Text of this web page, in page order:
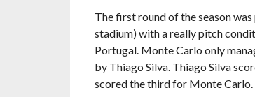
The first round of the season
stadium) with a really pitch
Portugal. Monte Carlo only
by Thiago Silva. Thiago Silva
scored the third for Monte Carlo.